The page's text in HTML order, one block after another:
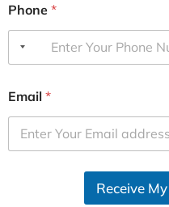
Phone *
Email *
Receive